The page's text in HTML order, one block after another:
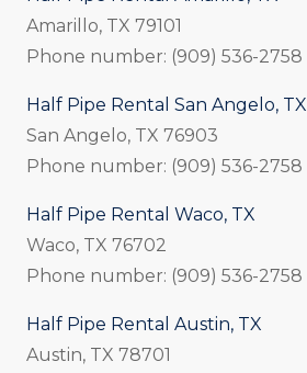
Amarillo, TX 79101
Phone number: (909) 536-2758
Half Pipe Rental San Angelo, TX
San Angelo, TX 76903
Phone number: (909) 536-2758
Half Pipe Rental Waco, TX
Waco, TX 76702
Phone number: (909) 536-2758
Half Pipe Rental Austin, TX
Austin, TX 78701